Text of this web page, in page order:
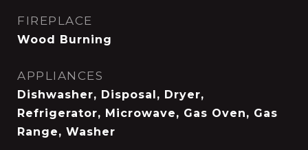
FIREPLACE
Wood Burning
APPLIANCES
Dishwasher, Disposal, Dryer,
Refrigerator, Microwave, Gas Oven, Gas
Range, Washer